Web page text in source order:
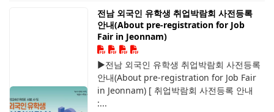
전남 외국인 유학생 취업박람회 사전등록
안내(About pre-registration for Job
Fair in Jeonnam)
▶전남 외국인 유학생 취업박람회 사전등록
안내(About pre-registration for Job Fair
in Jeonnam) [ 취업박람회 사전등록 안내
:...